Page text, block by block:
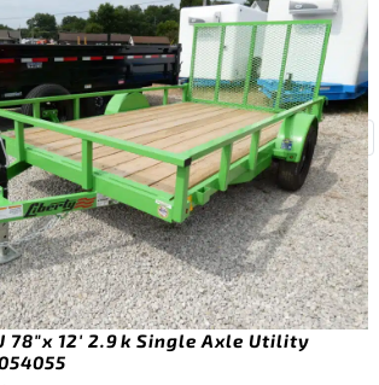
78″x 12′ 2.9k Single Axle Utility